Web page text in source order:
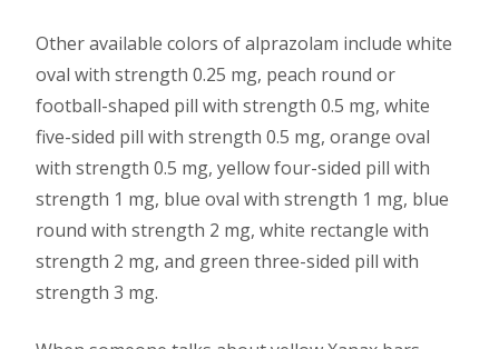
Other available colors of alprazolam include white
oval with strength 0.25 mg, peach round or
football-shaped pill with strength 0.5 mg, white
five-sided pill with strength 0.5 mg, orange oval
with strength 0.5 mg, yellow four-sided pill with
strength 1 mg, blue oval with strength 1 mg, blue
round with strength 2 mg, white rectangle with
strength 2 mg, and green three-sided pill with
strength 3 mg.